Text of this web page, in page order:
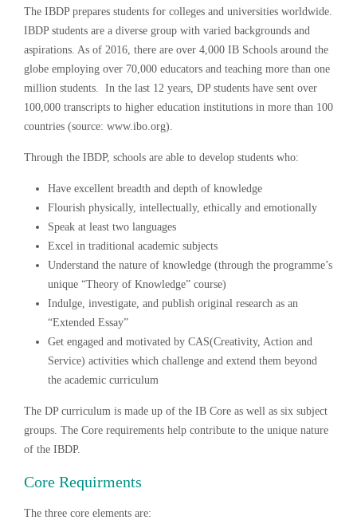
The IBDP prepares students for colleges and universities worldwide.
IBDP students are a diverse group with varied backgrounds and
aspirations. As of 2016, there are over 4,000 IB Schools around the
globe employing over 70,000 educators and teaching more than one
million students. In the last 12 years, DP students have sent over
100,000 transcripts to higher education institutions in more than 100
countries (source: www.ibo.org).
Through the IBDP, schools are able to develop students who:
Have excellent breadth and depth of knowledge
Flourish physically, intellectually, ethically and emotionally
Speak at least two languages
Excel in traditional academic subjects
Understand the nature of knowledge (through the programme’s
unique “Theory of Knowledge” course)
Indulge, investigate, and publish original research as an
“Extended Essay”
Get engaged and motivated by CAS(Creativity, Action and
Service) activities which challenge and extend them beyond
the academic curriculum
The DP curriculum is made up of the IB Core as well as six subject
groups. The Core requirements help contribute to the unique nature
of the IBDP.
Core Requirments
The three core elements are: